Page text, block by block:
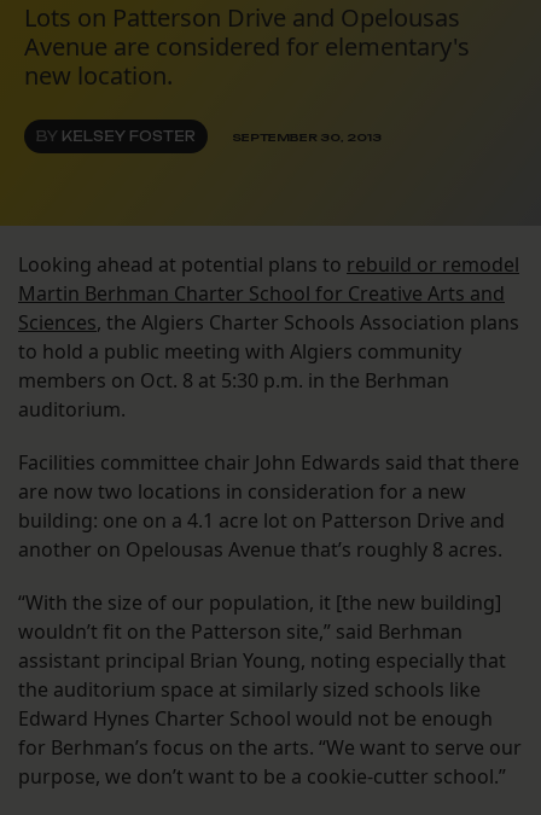
Lots on Patterson Drive and Opelousas
Avenue are considered for elementary's
new location.
BY KELSEY FOSTER SEPTEMBER 30, 2013
Looking ahead at potential plans to rebuild or remodel
Martin Berhman Charter School for Creative Arts and
Sciences, the Algiers Charter Schools Association plans
to hold a public meeting with Algiers community
members on Oct. 8 at 5:30 p.m. in the Berhman
auditorium.
Facilities committee chair John Edwards said that there
are now two locations in consideration for a new
building: one on a 4.1 acre lot on Patterson Drive and
another on Opelousas Avenue that’s roughly 8 acres.
“With the size of our population, it [the new building]
wouldn’t fit on the Patterson site,” said Berhman
assistant principal Brian Young, noting especially that
the auditorium space at similarly sized schools like
Edward Hynes Charter School would not be enough
for Berhman’s focus on the arts. “We want to serve our
purpose, we don’t want to be a cookie-cutter school.”